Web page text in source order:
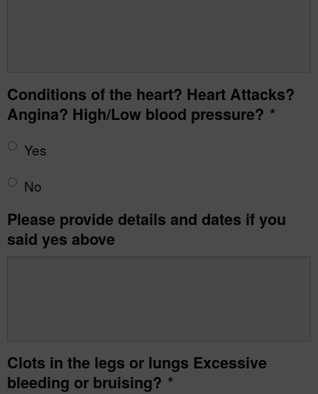
Conditions of the heart? Heart Attacks?
Angina? High/Low blood pressure? *
Yes
No
Please provide details and dates if you
said yes above
Clots in the legs or lungs Excessive
bleeding or bruising? *